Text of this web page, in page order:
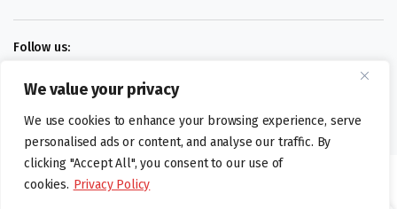
We value your privacy
We use cookies to enhance your browsing experience, serve
personalised ads or content, and analyse our traffic. By
clicking "Accept All", you consent to our use of
cookies. Privacy Policy
Follow us:
Digital design by
©foodartuk.com | FOODART UK LIMITED | All brands and registered